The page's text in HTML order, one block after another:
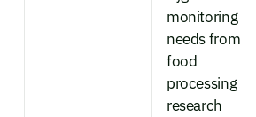
monitoring
needs from
food
processing
research